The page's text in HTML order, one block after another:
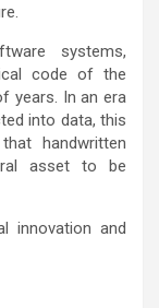
systems,
code of the
years. In an era
into data, this
handwritten
asset to be
innovation and